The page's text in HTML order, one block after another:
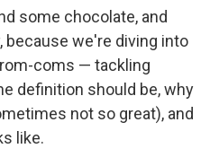
some chocolate, and
because we're diving into
coms — tackling
definition should be, why
not so great), and
like.